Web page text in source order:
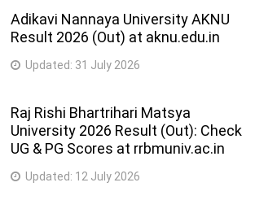
Adikavi Nannaya University AKNU
Result 2026 (Out) at aknu.edu.in
Updated: 31 July 2026
Raj Rishi Bhartrihari Matsya
University 2026 Result (Out): Check
UG & PG Scores at rrbmuniv.ac.in
Updated: 12 July 2026